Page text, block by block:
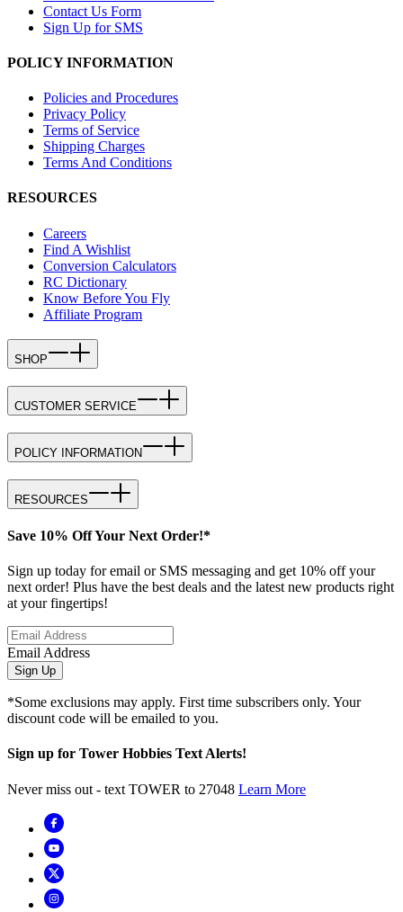
Contact Us Form
Sign Up for SMS
POLICY INFORMATION
Policies and Procedures
Privacy Policy
Terms of Service
Shipping Charges
Terms And Conditions
RESOURCES
Careers
Find A Wishlist
Conversion Calculators
RC Dictionary
Know Before You Fly
Affiliate Program
SHOP
CUSTOMER SERVICE
POLICY INFORMATION
RESOURCES
Save 10% Off Your Next Order!*
Sign up today for email or SMS messaging and get 10% off your
next order! Plus have the best deals and the latest new products right
at your fingertips!
Email Address
Sign Up
*Some exclusions may apply. First time subscribers only. Your
discount code will be emailed to you.
Sign up for Tower Hobbies Text Alerts!
Never miss out - text TOWER to 27048 Learn More